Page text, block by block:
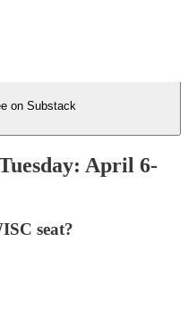
on Substack
April 6-
seat?